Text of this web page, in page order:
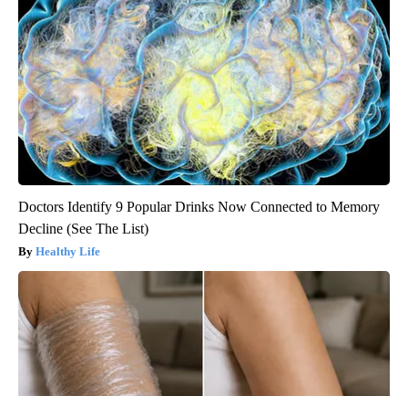
Doctors Identify 9 Popular Drinks Now Connected to Memory
Decline (See The List)
Healthy Life